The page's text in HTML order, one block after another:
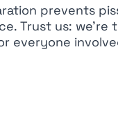
prevents
Trust us: we’re
everyone